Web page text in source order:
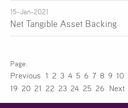
15-Jan-2021
Net Tangible Asset Backing
Previous 1 2 3 4 5 6 7 8 9 10
19 20 21 22 23 24 25 26 Next